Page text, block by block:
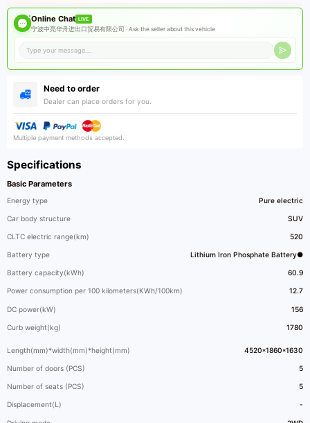
Specifications
Basic Parameters
Energy type Pure electric
Car body structure SUV
CLTC electric range(km) 520
Battery type Lithium Iron Phosphate Battery●
Battery capacity(kWh) 60.9
Power consumption per 100 kilometers(KWh/100km) 12.7
DC power(kW) 156
Curb weight(kg) 1780
Length(mm)*width(mm)*height(mm) 4520*1860*1630
Number of doors (PCS) 5
Number of seats (PCS) 5
Displacement(L) -
Online Chat LIVE
宁波中亮华舟进出口贸易有限公司 ·Ask the seller about this vehicle
Need to order
Dealer can place orders for you.
Multiple payment methods accepted.